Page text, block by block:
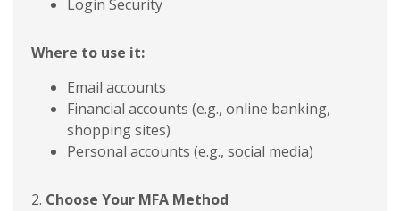
Login Security
Where to use it:
Email accounts
Financial accounts (e.g., online banking,
shopping sites)
Personal accounts (e.g., social media)
2. Choose Your MFA Method